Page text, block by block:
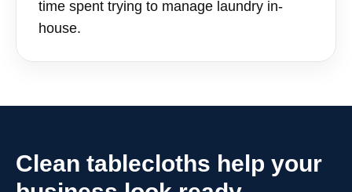
time spent trying to manage laundry in-
house.
Clean tablecloths help your